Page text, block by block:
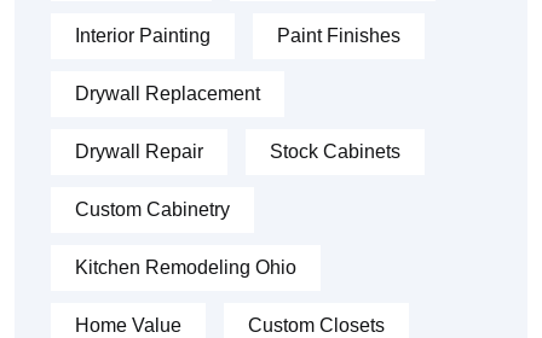
Interior Painting Paint Finishes
Drywall Replacement
Drywall Repair Stock Cabinets
Custom Cabinetry
Kitchen Remodeling Ohio
Home Value Custom Closets